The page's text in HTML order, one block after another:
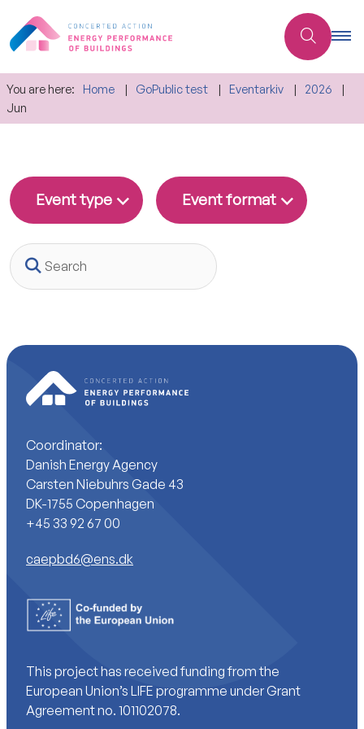
You are here: Home GoPublic test Eventarkiv
2026
Jun
Event type Event format
Coordinator:
Danish Energy Agency
Carsten Niebuhrs Gade 43
DK-1755 Copenhagen
+45 33 92 67 00
caepbd6@ens.dk
This project has received funding from the
European Union’s LIFE programme under Grant
Agreement no. 101102078.